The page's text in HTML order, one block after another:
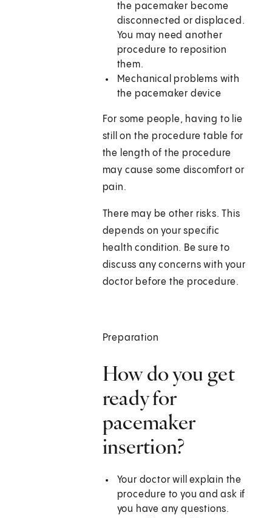
the pacemaker become
disconnected or displaced.
You may need another
procedure to reposition
them.
Mechanical problems with
the pacemaker device
For some people, having to lie
still on the procedure table for
the length of the procedure
may cause some discomfort or
pain.
There may be other risks. This
depends on your specific
health condition. Be sure to
discuss any concerns with your
doctor before the procedure.
Preparation
How do you get
ready for
pacemaker
insertion?
Your doctor will explain the
procedure to you and ask if
you have any questions.